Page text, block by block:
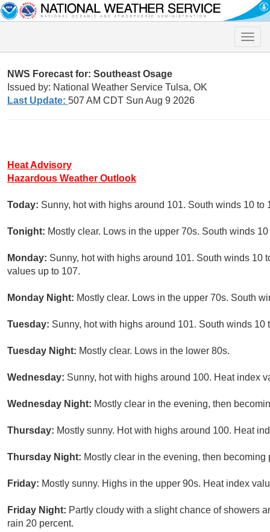
Toggle
NWS Forecast for: Southeast Osage
Issued by: National Weather Service Tulsa, OK
Last Update: 507 AM CDT Sun Aug 9 2026
Heat Advisory
Hazardous Weather Outlook
Today: Sunny, hot with highs around 101. South winds 10 to
Tonight: Mostly clear. Lows in the upper 70s. South winds
Monday: Sunny, hot with highs around 101. South winds 10
values up to 107.
Monday Night: Mostly clear. Lows in the upper 70s. South
Tuesday: Sunny, hot with highs around 101. South winds
Tuesday Night: Mostly clear. Lows in the lower 80s.
Wednesday: Sunny, hot with highs around 100. Heat index
Wednesday Night: Mostly clear in the evening, then
Thursday: Mostly sunny. Hot with highs around 100. Heat
Thursday Night: Mostly clear in the evening, then
Friday: Mostly sunny. Highs in the upper 90s. Heat index
Friday Night: Partly cloudy with a slight chance of showers
rain 20 percent.